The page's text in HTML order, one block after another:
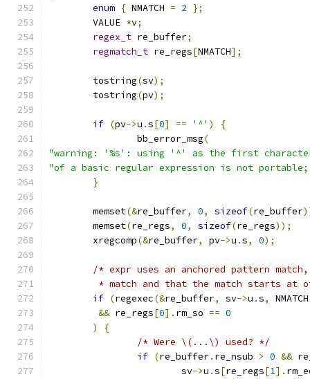
enum { NMATCH = 2 };
	VALUE
*v;
regex_t re_buffer;
regmatch_t re_regs[NMATCH];
	tostring
(sv);
	tostring
(pv);
if (pv->u .s[0] == '^' )
{
		bb_error_msg
(
"warning: '%s': using '^' as the first
"of a basic regular expression is not
}
	memset
(&re_buffer, 0, sizeof(re_buffer
	memset
(re_regs, 0, sizeof(re_regs));
	xregcomp
(&re_buffer, pv->u .s, 0);
/* expr uses an anchored pattern
* match and that the match starts at
if (regexec(&re_buffer, sv->u .s, NMATCH
&& re_regs[0]. rm_so == 0
)
{
/* Were \(...\) used? */
if (re_buffer. re_nsub > 0 &&
			sv
->u .s[re_regs[1].